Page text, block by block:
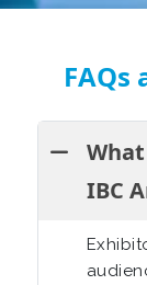
FAQs
IBC